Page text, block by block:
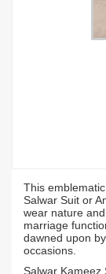
This
Salwar Suit or
wear nature
marriage
dawned upon
occasions.
Salwar Kameez